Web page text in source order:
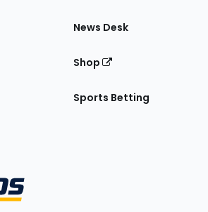
News Desk
Shop
Sports Betting